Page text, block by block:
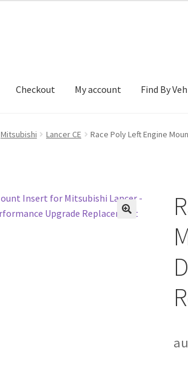
Checkout My account Find By
Mitsubishi Lancer CE Race Poly Left Engine